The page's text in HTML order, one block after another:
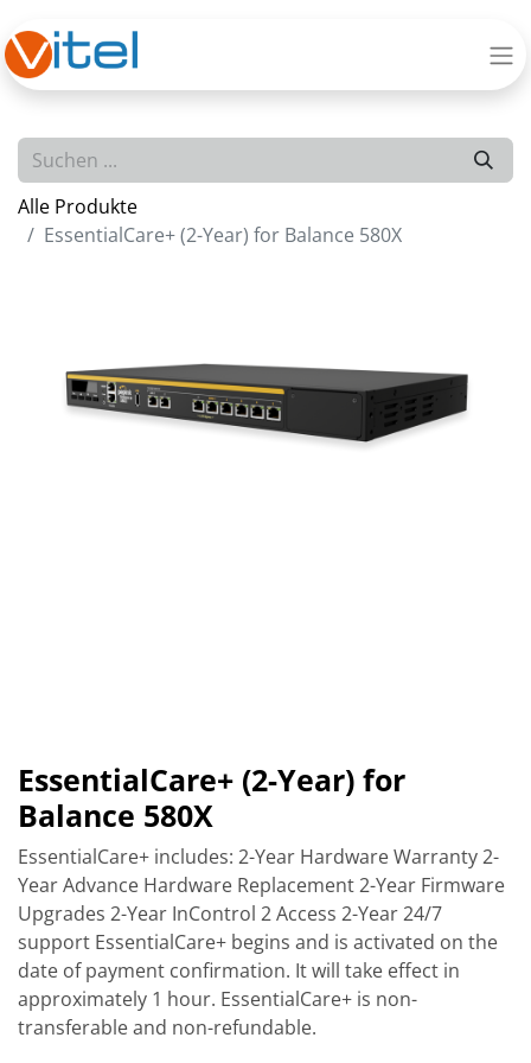
Alle Produkte
EssentialCare+ (2-Year) for Balance 580X
EssentialCare+ (2-Year) for
Balance 580X
EssentialCare+ includes: 2-Year Hardware Warranty 2-
Year Advance Hardware Replacement 2-Year Firmware
Upgrades 2-Year InControl 2 Access 2-Year 24/7
support EssentialCare+ begins and is activated on the
date of payment confirmation. It will take effect in
approximately 1 hour. EssentialCare+ is non-
transferable and non-refundable.